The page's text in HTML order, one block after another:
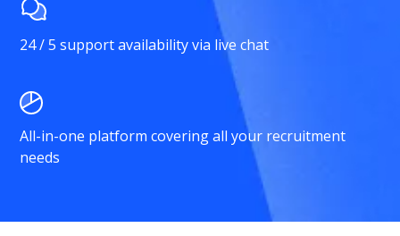
24 / 5 support availability via live chat
All-in-one platform covering all your recruitment
needs